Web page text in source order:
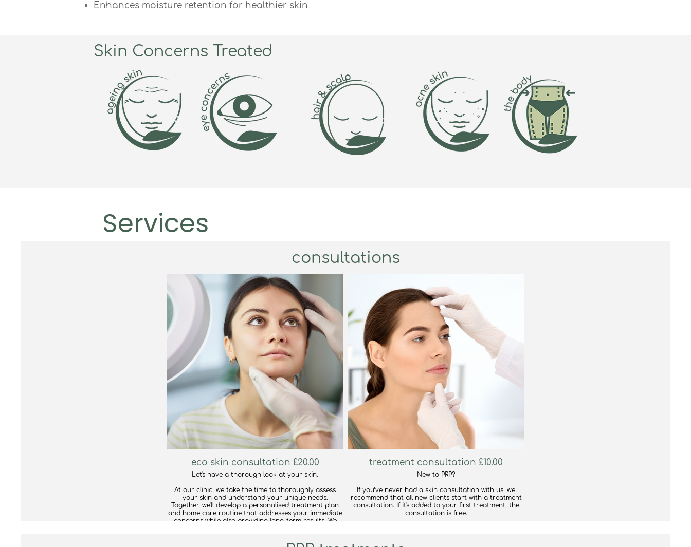
Enhances moisture retention for healthier skin
Skin Concerns Treated
Services
consultations
eco skin consultation £20.00
Let's have a thorough look at your skin.
At our clinic, we take the time to thoroughly assess
your skin and understand your unique needs.
Together, we'll develop a personalised treatment plan
and home care routine that addresses your immediate
concerns while also providing long-term results. We
treatment consultation £10.00
New to PRP?
If you’ve never had a skin consultation with us, we
recommend that all new clients start with a treatment
consultation. If it's added to your first treatment, the
consultation is free.
If we find that another treatment would suit you better,